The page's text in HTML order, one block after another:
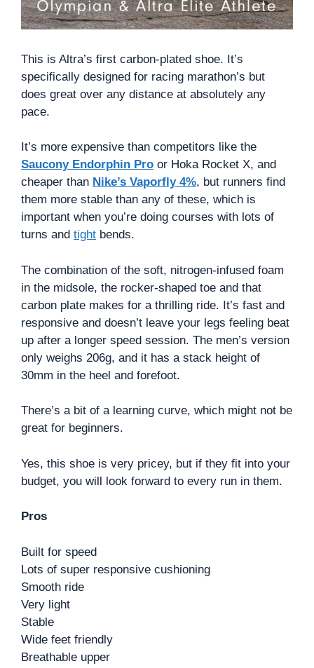
This is Altra’s first carbon-plated shoe. It’s
specifically designed for racing marathon’s but
does great over any distance at absolutely any
pace.
It’s more expensive than competitors like the
Saucony Endorphin Pro or Hoka Rocket X, and
cheaper than Nike’s Vaporfly 4%, but runners find
them more stable than any of these, which is
important when you’re doing courses with lots of
turns and tight bends.
The combination of the soft, nitrogen-infused foam
in the midsole, the rocker-shaped toe and that
carbon plate makes for a thrilling ride. It’s fast and
responsive and doesn’t leave your legs feeling beat
up after a longer speed session. The men’s version
only weighs 206g, and it has a stack height of
30mm in the heel and forefoot.
There’s a bit of a learning curve, which might not be
great for beginners.
Yes, this shoe is very pricey, but if they fit into your
budget, you will look forward to every run in them.
Pros
Built for speed
Lots of super responsive cushioning
Smooth ride
Very light
Stable
Wide feet friendly
Breathable upper